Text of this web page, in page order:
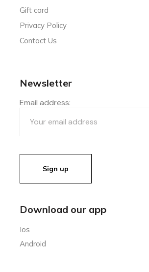
Gift card
Privacy Policy
Contact Us
Newsletter
Email address:
Download our app
Ios
Android